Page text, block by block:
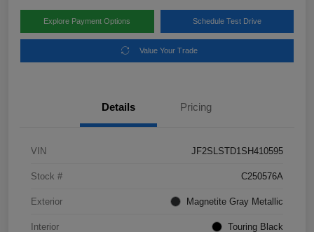
Explore Payment Options Schedule Test Drive
Value Your Trade
Details Pricing
VIN JF2SLSTD1SH410595
Stock # C250576A
Exterior Magnetite Gray Metallic
Interior Touring Black